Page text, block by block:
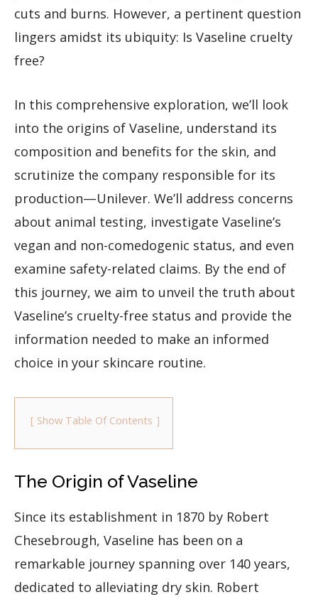
cuts and burns. However, a pertinent question
lingers amidst its ubiquity: Is Vaseline cruelty
free?
In this comprehensive exploration, we’ll look
into the origins of Vaseline, understand its
composition and benefits for the skin, and
scrutinize the company responsible for its
production—Unilever. We’ll address concerns
about animal testing, investigate Vaseline’s
vegan and non-comedogenic status, and even
examine safety-related claims. By the end of
this journey, we aim to unveil the truth about
Vaseline’s cruelty-free status and provide the
information needed to make an informed
choice in your skincare routine.
Show Table Of Contents
The Origin of Vaseline
Since its establishment in 1870 by Robert
Chesebrough, Vaseline has been on a
remarkable journey spanning over 140 years,
dedicated to alleviating dry skin. Robert